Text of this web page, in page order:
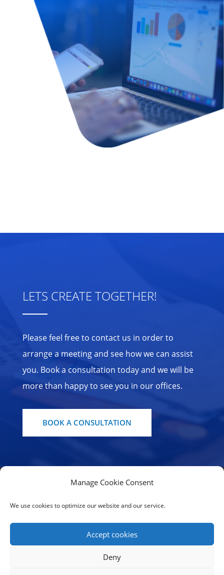
Manage Cookie Consent
We use cookies to optimize our website and our service.
Accept cookies
Deny
LETS CREATE TOGETHER!
Please feel free to contact us in order to
arrange a meeting and see how we can assist
you. Book a consultation today and we will be
more than happy to see you in our offices.
BOOK A CONSULTATION
Home Page Our Services
Contact us
Cookie Policy